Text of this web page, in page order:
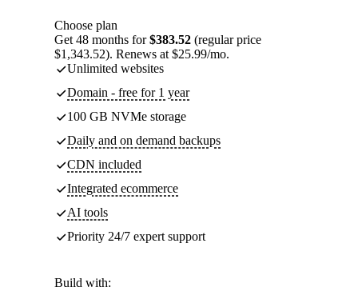
Choose plan
Get 48 months for$383.52 (regular price
$1,343.52). Renews at $25.99/mo.
Unlimited websites
Domain - free for 1 year
100 GB NVMe storage
Daily and on demand backups
CDN included
Integrated ecommerce
AI tools
Priority 24/7 expert support
Build with: